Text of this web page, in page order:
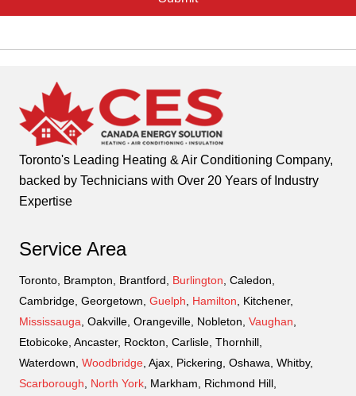
Toronto's Leading Heating & Air Conditioning Company,
backed by Technicians with Over 20 Years of Industry
Expertise
Service Area
Toronto, Brampton, Brantford, Burlington , Caledon,
Cambridge, Georgetown, Guelph Hamilton , Kitchener,
Mississauga , Oakville, Orangeville, Nobleton, Vaughan
Etobicoke, Ancaster, Rockton, Carlisle, Thornhill,
Waterdown, Woodbridge , Ajax, Pickering, Oshawa, Whitby,
Scarborough
North York , Markham, Richmond Hill,